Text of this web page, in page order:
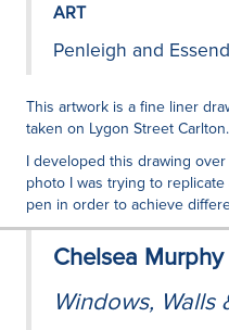
ART
Penleigh and
This artwork is a fine liner
taken on Lygon Street Carlton.
I developed this drawing
photo I was trying to
pen in order to achieve
Chelsea Murphy
Windows, Walls